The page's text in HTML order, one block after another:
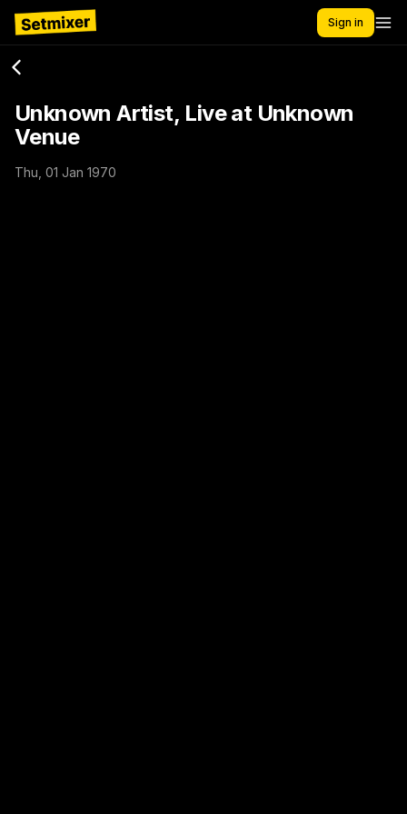
Sign in
Unknown Artist, Live at Unknown
Venue
Thu, 01 Jan 1970